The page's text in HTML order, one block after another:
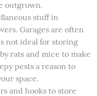
outgrown.
stuff in
Garages are often
not ideal for storing
rats and mice to make
pests a reason to
space.
and hooks to store